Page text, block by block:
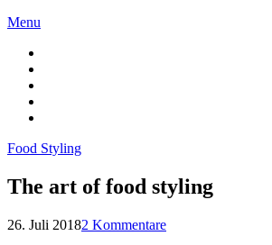
Menu
Food Styling
The art of food styling
26. Juli 20182 Kommentare